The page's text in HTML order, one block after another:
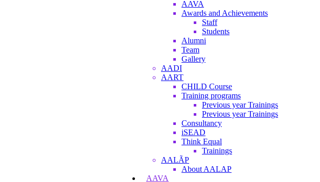
AAVA
Awards and Achievements
Staff
Students
Alumni
Team
Gallery
AADI
AART
CHILD Course
Training programs
Previous year Trainings
Previous year Trainings
Consultancy
iSEAD
Think Equal
Trainings
AALÃP
About AALAP
AAVA